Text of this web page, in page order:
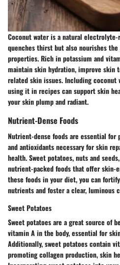
Coconut water is a natural
quenches thirst but also nourishes
properties. Rich in potassium and
maintain skin hydration, improve skin
related skin issues. Including coconut
using it in recipes can support skin
your skin plump and radiant.
Nutrient-Dense Foods
Nutrient-dense foods are essential
and antioxidants necessary for skin
health. Sweet potatoes, nuts and
nutrient-packed foods that offer skin-
these foods in your diet, you can
nutrients and foster a clear, luminous
Sweet Potatoes
Sweet potatoes are a great source of
vitamin A in the body, essential for
Additionally, sweet potatoes contain
promoting collagen production, skin